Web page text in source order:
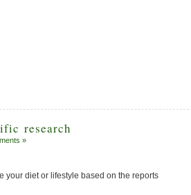
research
»
your diet or lifestyle based on the reports